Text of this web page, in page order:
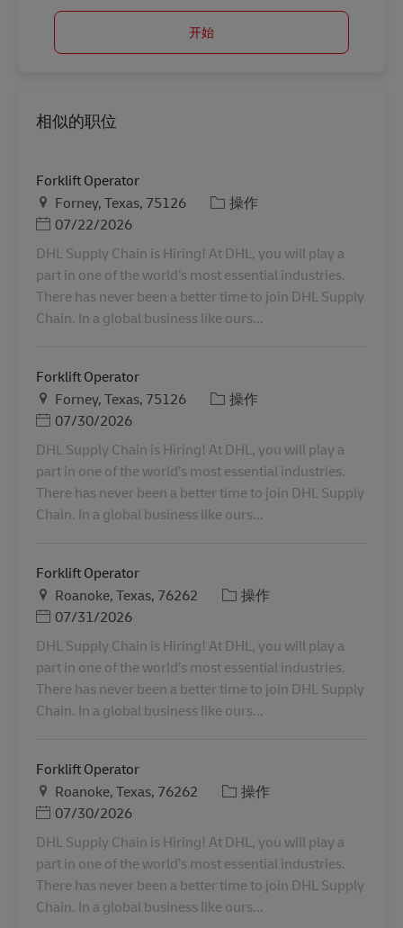
开始
相似的职位
Forklift Operator
地点Forney, Texas, 75126 类别操作
Posted Date
07/22/2026
DHL Supply Chain is Hiring! At DHL, you will play a
part in one of the world’s most essential industries.
There has never been a better time to join DHL Supply
Chain. In a global business like ours...
Forklift Operator
地点Forney, Texas, 75126 类别操作
Posted Date
07/30/2026
DHL Supply Chain is Hiring! At DHL, you will play a
part in one of the world’s most essential industries.
There has never been a better time to join DHL Supply
Chain. In a global business like ours...
Forklift Operator
地点Roanoke, Texas, 76262 类别操作
Posted Date
07/31/2026
DHL Supply Chain is Hiring! At DHL, you will play a
part in one of the world’s most essential industries.
There has never been a better time to join DHL Supply
Chain. In a global business like ours...
Forklift Operator
地点Roanoke, Texas, 76262 类别操作
Posted Date
07/30/2026
DHL Supply Chain is Hiring! At DHL, you will play a
part in one of the world’s most essential industries.
There has never been a better time to join DHL Supply
Chain. In a global business like ours...